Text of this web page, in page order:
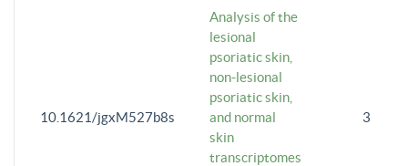
10.1621/jgxM527b8s
Analysis of the
lesional
psoriatic skin,
non-lesional
psoriatic skin,
and normal
skin
transcriptomes
3